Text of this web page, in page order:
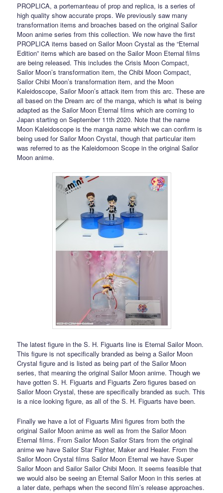
PROPLICA, a portemanteau of prop and replica, is a series of
high quality show accurate props. We previously saw many
transformation items and broaches based on the original Sailor
Moon anime series from this collection. We now have the first
PROPLICA items based on Sailor Moon Crystal as the “Eternal
Edition” items which are based on the Sailor Moon Eternal films
are being released. This includes the Crisis Moon Compact,
Sailor Moon’s transformation item, the Chibi Moon Compact,
Sailor Chibi Moon’s transformation item, and the Moon
Kaleidoscope, Sailor Moon’s attack item from this arc. These are
all based on the Dream arc of the manga, which is what is being
adapted as the Sailor Moon Eternal films which are coming to
Japan starting on September 11th 2020. Note that the name
Moon Kaleidoscope is the manga name which we can confirm is
being used for Sailor Moon Crystal, though that particular item
was referred to as the Kaleidomoon Scope in the original Sailor
Moon anime.
The latest figure in the S. H. Figuarts line is Eternal Sailor Moon.
This figure is not specifically branded as being a Sailor Moon
Crystal figure and is listed as being part of the Sailor Moon
series, that meaning the original Sailor Moon anime. Though we
have gotten S. H. Figuarts and Figuarts Zero figures based on
Sailor Moon Crystal, these are specifically branded as such. This
is a nice looking figure, as all of the S. H. Figuarts have been.
Finally we have a lot of Figuarts Mini figures from both the
original Sailor Moon anime as well as from the Sailor Moon
Eternal films. From Sailor Moon Sailor Stars from the original
anime we have Sailor Star Fighter, Maker and Healer. From the
Sailor Moon Crystal films Sailor Moon Eternal we have Super
Sailor Moon and Sailor Sailor Chibi Moon. It seems feasible that
we would also be seeing an Eternal Sailor Moon in this series at
a later date, perhaps when the second film’s release approaches.